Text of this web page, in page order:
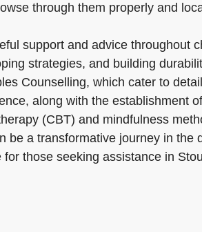
through them properly and
support and advice throughout
strategies, and building
Counselling, which cater to
along with the establishment
(CBT) and mindfulness
be a transformative journey in the
those seeking assistance in